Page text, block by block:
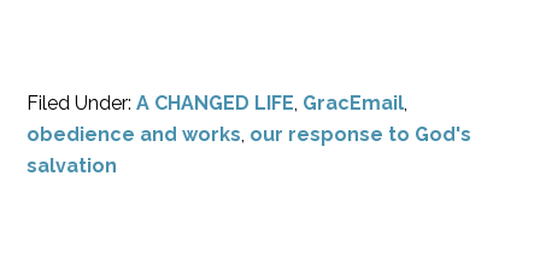
Filed Under:A CHANGED LIFE, GracEmail,
obedience and works, our response to God's
salvation